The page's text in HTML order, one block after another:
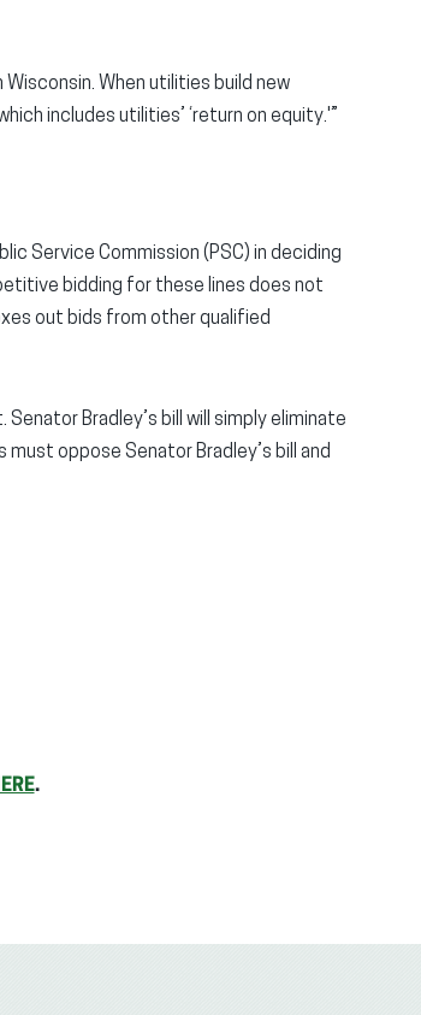
When utilities build new
includes utilities’ ‘return on equity.'”
Service Commission (PSC) in deciding
bidding for these lines does not
out bids from other qualified
Bradley’s bill will simply eliminate
oppose Senator Bradley’s bill and
.